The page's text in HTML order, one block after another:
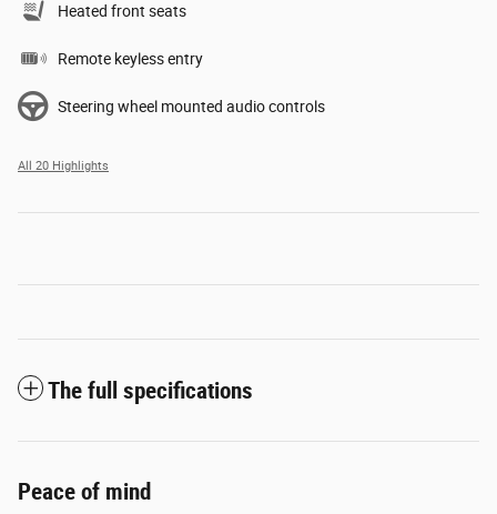
Heated front seats
Remote keyless entry
Steering wheel mounted audio controls
All 20 Highlights
The full specifications
Peace of mind